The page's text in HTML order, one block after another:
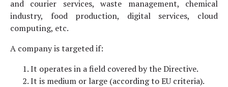
and courier services, waste management, chemical
industry, food production, digital services, cloud
computing, etc.
A company is targeted if:
It operates in a field covered by the Directive.
It is medium or large (according to EU criteria).